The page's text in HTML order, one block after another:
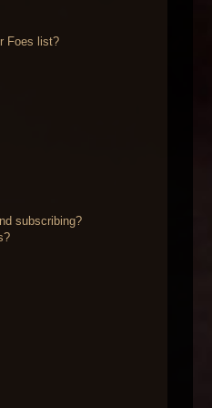
Foes list?
subscribing?